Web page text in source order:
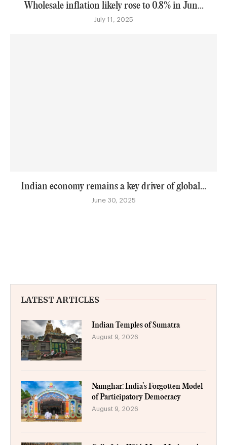
Wholesale inflation likely rose to 0.8% in Jun...
July 11, 2025
Indian economy remains a key driver of global...
June 30, 2025
LATEST ARTICLES
Indian Temples of Sumatra
August 9, 2026
Namghar: India’s Forgotten Model
of Participatory Democracy
August 9, 2026